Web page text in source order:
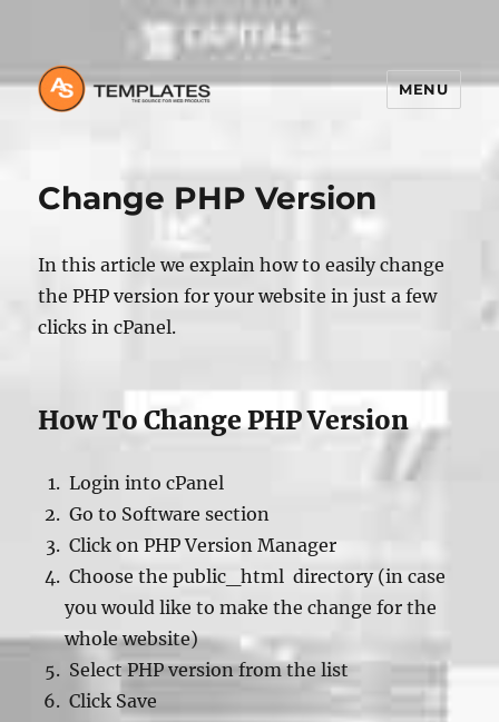
MENU
Change PHP Version
In this article we explain how to easily change
the PHP version for your website in just a few
clicks in cPanel.
How To Change PHP Version
Login into cPanel
Go to Software section
Click on PHP Version Manager
Choose the public_html directory (in case
you would like to make the change for the
whole website)
Select PHP version from the list
Click Save